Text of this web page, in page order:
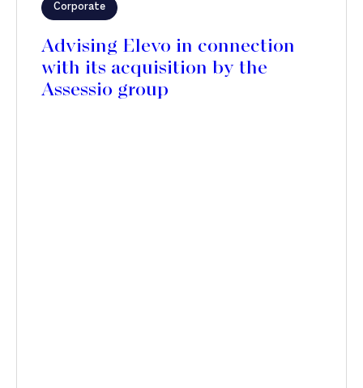
Corporate
Advising Elevo in connection
with its acquisition by the
Assessio group